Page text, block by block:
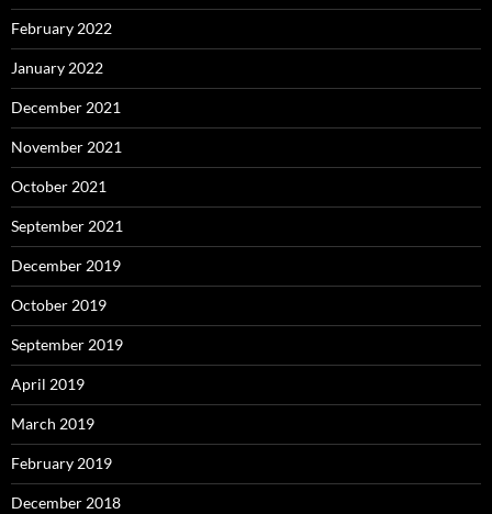
February 2022
January 2022
December 2021
November 2021
October 2021
September 2021
December 2019
October 2019
September 2019
April 2019
March 2019
February 2019
December 2018